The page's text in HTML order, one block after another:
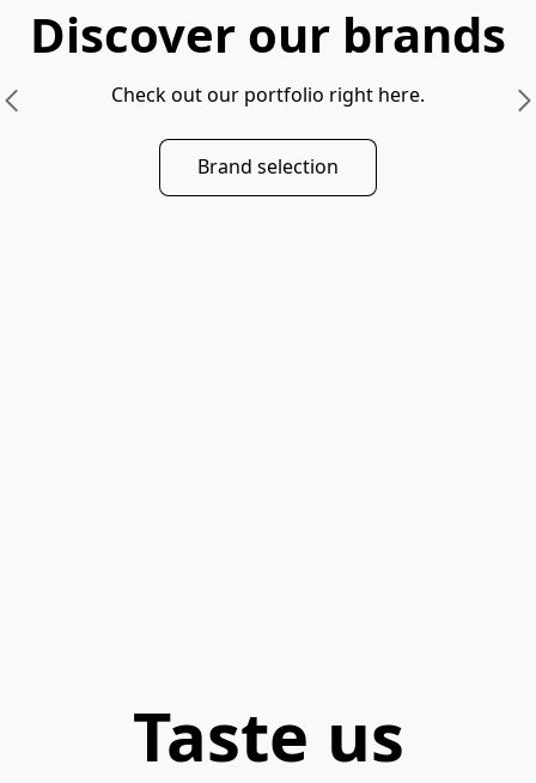
Discover our brands
Check out our portfolio right here.
Brand selection
Taste us